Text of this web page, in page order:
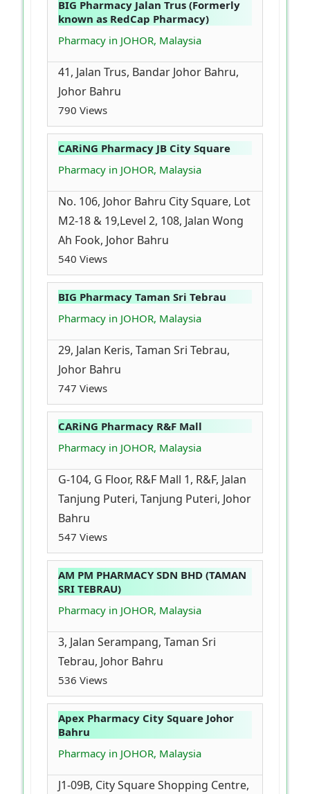
BIG Pharmacy Jalan Trus (Formerly
known as RedCap Pharmacy)
Pharmacy in JOHOR, Malaysia
41, Jalan Trus, Bandar Johor Bahru,
Johor Bahru
790 Views
CARiNG Pharmacy JB City Square
Pharmacy in JOHOR, Malaysia
No. 106, Johor Bahru City Square, Lot
M2-18 & 19,Level 2, 108, Jalan Wong
Ah Fook, Johor Bahru
540 Views
BIG Pharmacy Taman Sri Tebrau
Pharmacy in JOHOR, Malaysia
29, Jalan Keris, Taman Sri Tebrau,
Johor Bahru
747 Views
CARiNG Pharmacy R&F Mall
Pharmacy in JOHOR, Malaysia
G-104, G Floor, R&F Mall 1, R&F, Jalan
Tanjung Puteri, Tanjung Puteri, Johor
Bahru
547 Views
AM PM PHARMACY SDN BHD (TAMAN
SRI TEBRAU)
Pharmacy in JOHOR, Malaysia
3, Jalan Serampang, Taman Sri
Tebrau, Johor Bahru
536 Views
Apex Pharmacy City Square Johor
Bahru
Pharmacy in JOHOR, Malaysia
J1-09B, City Square Shopping Centre,